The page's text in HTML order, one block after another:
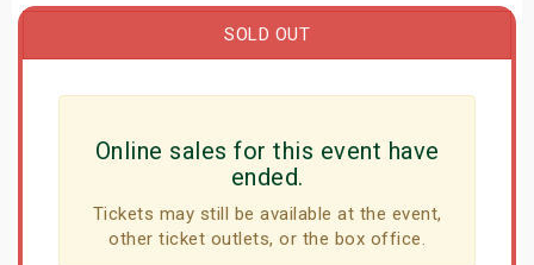
SOLD OUT
Online sales for this event have
ended.
Tickets may still be available at the event,
other ticket outlets, or the box office.